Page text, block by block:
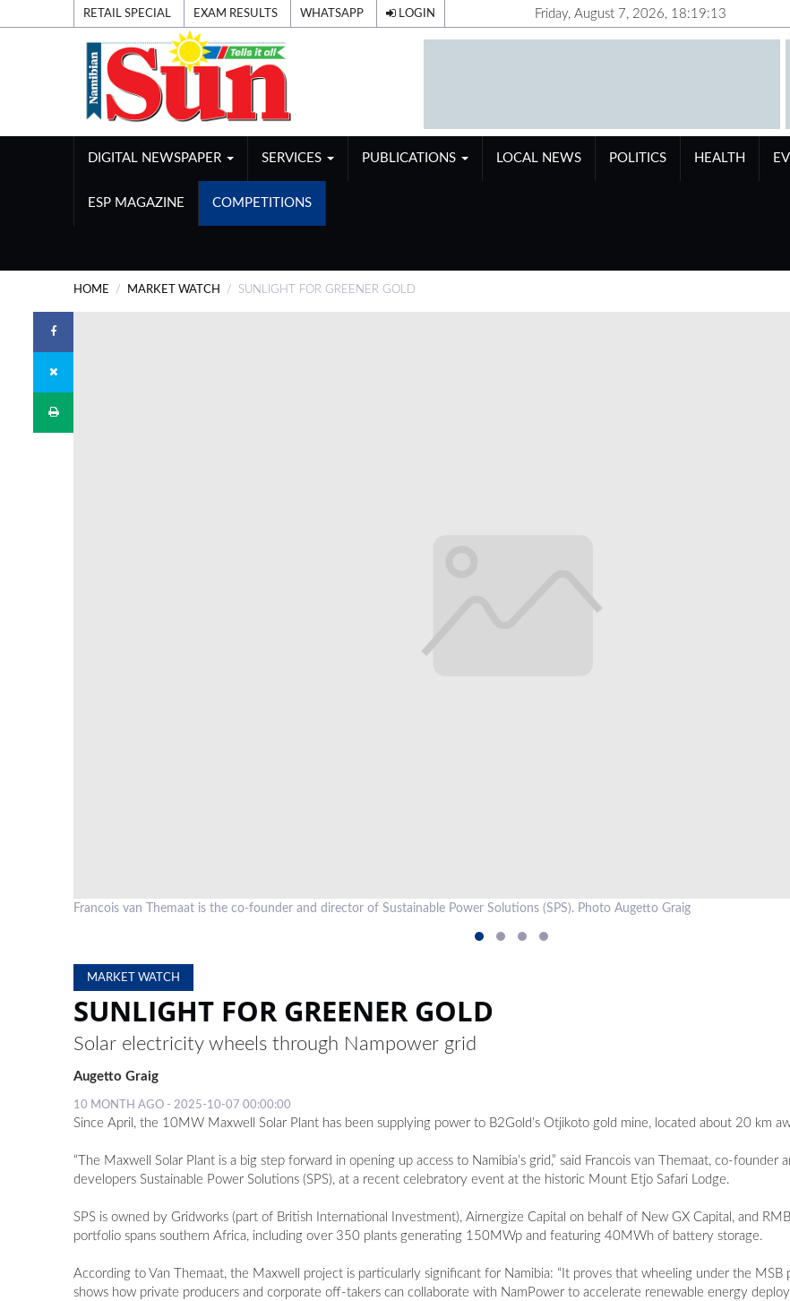
RETAIL SPECIAL EXAM RESULTS WHATSAPP LOGIN Friday, August 7, 2026, 18:19:14
DIGITAL NEWSPAPER SERVICES PUBLICATIONS LOCAL NEWS POLITICS HEALTH
ESP MAGAZINE COMPETITIONS
HOME MARKET WATCH SUNLIGHT FOR GREENER GOLD
Francois van Themaat is the co-founder and director of Sustainable Power Solutions (SPS). Photo Augetto Graig
MARKET WATCH
SUNLIGHT FOR GREENER GOLD
Solar electricity wheels through Nampower grid
Augetto Graig
10 MONTH AGO - 2025-10-07 00:00:00
Since April, the 10MW Maxwell Solar Plant has been supplying power to B2Gold’s Otjikoto gold mine, located about 20 km
“The Maxwell Solar Plant is a big step forward in opening up access to Namibia’s grid,” said Francois van Themaat, co-founder
developers Sustainable Power Solutions (SPS), at a recent celebratory event at the historic Mount Etjo Safari Lodge.
SPS is owned by Gridworks (part of British International Investment), Airnergize Capital on behalf of New GX Capital, and
portfolio spans southern Africa, including over 350 plants generating 150MWp and featuring 40MWh of battery storage.
According to Van Themaat, the Maxwell project is particularly significant for Namibia: “It proves that wheeling under the MSB
shows how private producers and corporate off-takers can collaborate with NamPower to accelerate renewable energy